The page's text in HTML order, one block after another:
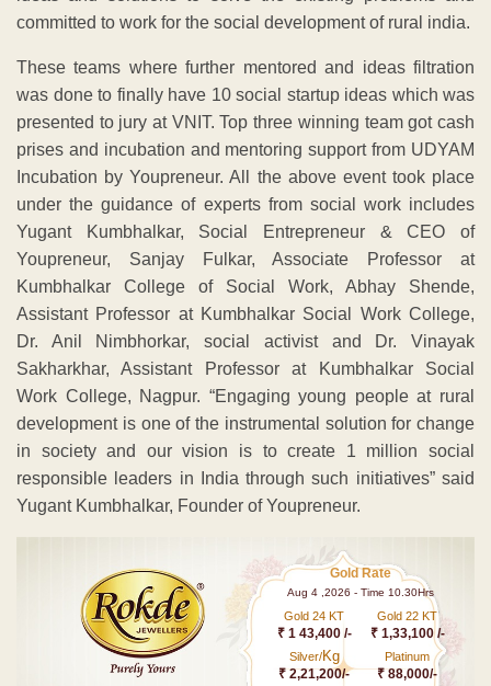
committed to work for the social development of rural india.
These teams where further mentored and ideas filtration
was done to finally have 10 social startup ideas which was
presented to jury at VNIT. Top three winning team got cash
prises and incubation and mentoring support from UDYAM
Incubation by Youpreneur. All the above event took place
under the guidance of experts from social work includes
Yugant Kumbhalkar, Social Entrepreneur & CEO of
Youpreneur, Sanjay Fulkar, Associate Professor at
Kumbhalkar College of Social Work, Abhay Shende,
Assistant Professor at Kumbhalkar Social Work College,
Dr. Anil Nimbhorkar, social activist and Dr. Vinayak
Sakharkhar, Assistant Professor at Kumbhalkar Social
Work College, Nagpur. “Engaging young people at rural
development is one of the instrumental solution for change
in society and our vision is to create 1 million social
responsible leaders in India through such initiatives” said
Yugant Kumbhalkar, Founder of Youpreneur.
Gold Rate
Aug 4 ,2026 - Time 10.30Hrs
Gold 24 KT
₹ 1 43,400 /-
Gold 22 KT
₹ 1,33,100 /-
Silver/Kg
₹ 2,21,200/-
Platinum
₹ 88,000/-